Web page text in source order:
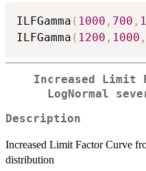
ILFGamma ( 1000 , 700 , 1
ILFGamma ( 1200 , 1000 ,
Increased Limit
LogNormal
Description
Increased Limit Factor Curve
distribution